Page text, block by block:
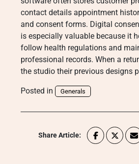
contact details appointment
and consent forms. Digital
is especially valuable because it
follow health regulations and
professional records. When a
the studio their previous designs
Posted in Generals
Share Article: